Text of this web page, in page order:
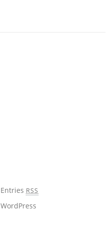
Entries RSS
WordPress